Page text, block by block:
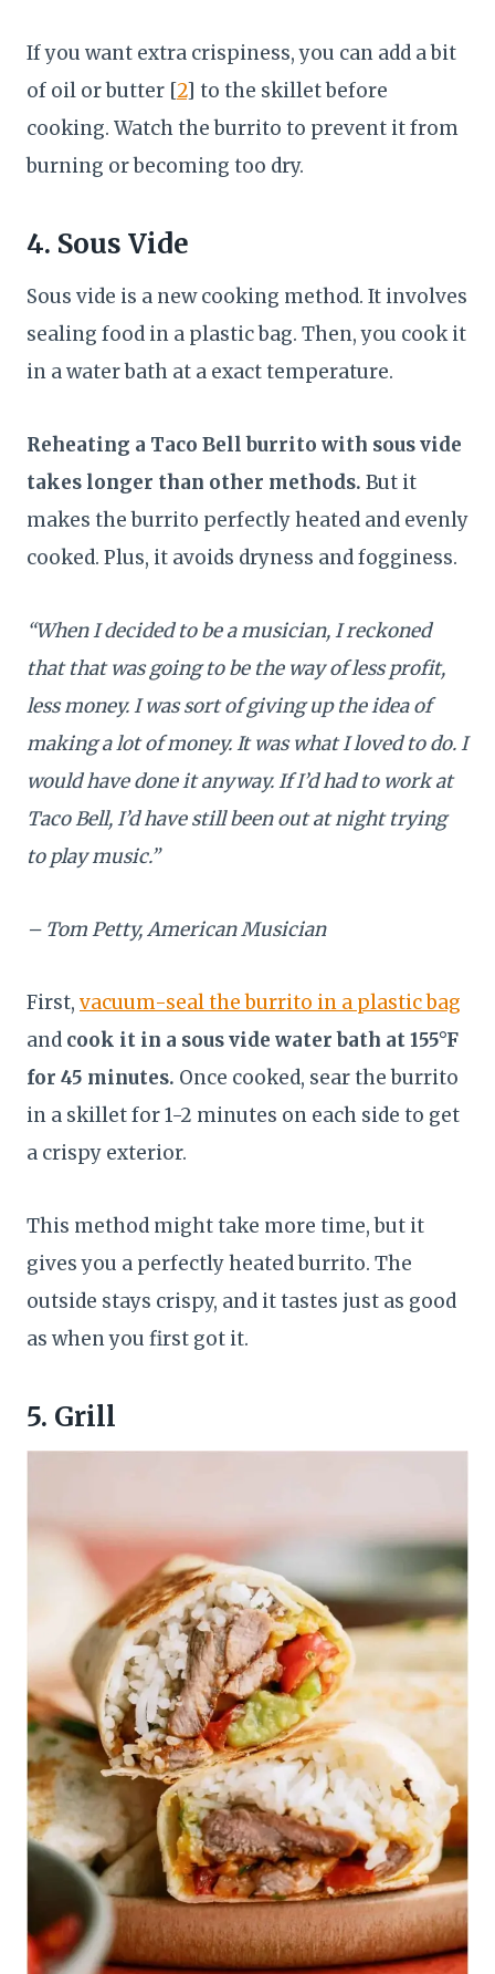
If you want extra crispiness, you can add a bit
of oil or butter [2] to the skillet before
cooking. Watch the burrito to prevent it from
burning or becoming too dry.
4. Sous Vide
Sous vide is a new cooking method. It involves
sealing food in a plastic bag. Then, you cook it
in a water bath at a exact temperature.
Reheating a Taco Bell burrito with sous vide
takes longer than other methods. But it
makes the burrito perfectly heated and evenly
cooked. Plus, it avoids dryness and fogginess.
“When I decided to be a musician, I reckoned
that that was going to be the way of less profit,
less money. I was sort of giving up the idea of
making a lot of money. It was what I loved to do. I
would have done it anyway. If I’d had to work at
Taco Bell, I’d have still been out at night trying
to play music.”
– Tom Petty, American Musician
First, vacuum-seal the burrito in a plastic bag
and cook it in a sous vide water bath at 155°F
for 45 minutes. Once cooked, sear the burrito
in a skillet for 1-2 minutes on each side to get
a crispy exterior.
This method might take more time, but it
gives you a perfectly heated burrito. The
outside stays crispy, and it tastes just as good
as when you first got it.
5. Grill